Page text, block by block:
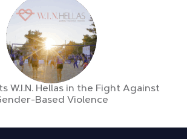
W.I.N. Hellas in the Fight Against
Based Violence